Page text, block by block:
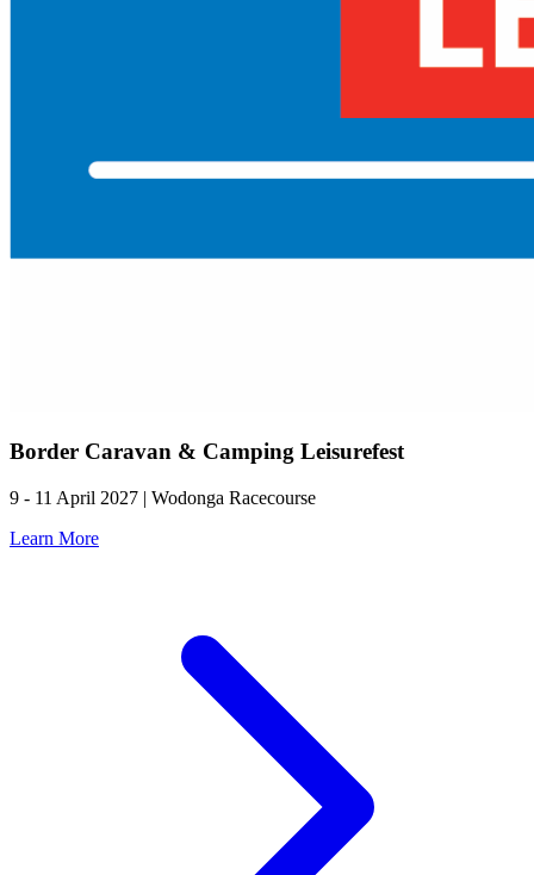
Border Caravan & Camping Leisurefest
9 - 11 April 2027 | Wodonga Racecourse
Learn More